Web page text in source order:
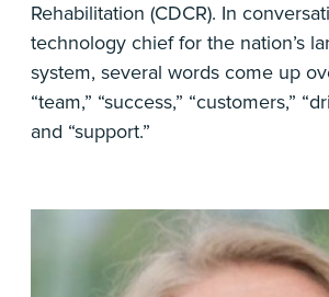
Rehabilitation (CDCR). In
technology chief for the nation’s
system, several words come up
“team,” “success,” “customers,”
and “support.”